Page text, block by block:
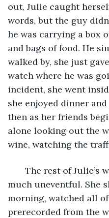
out, Julie caught
words, but the guy
he was carrying a box
and bags of food. He
walked by, she just
watch where he was
incident, she went
she enjoyed dinner
then as her friends
alone looking out the
wine, watching the
The rest of Julie’s
much uneventful. She
morning, watched all
prerecorded from the